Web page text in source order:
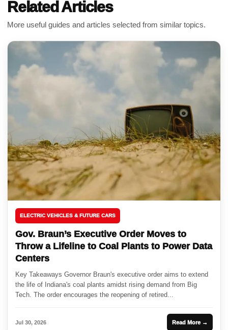
Related Articles
More useful guides and articles selected from similar topics.
ELECTRIC VEHICLES & FUTURE CARS
Gov. Braun’s Executive Order Moves to
Throw a Lifeline to Coal Plants to Power Data
Centers
Key Takeaways Governor Braun's executive order aims to extend
the life of Indiana's coal plants amidst rising demand from Big
Tech. The order encourages the reopening of retired...
Jul 30, 2026 Read More →